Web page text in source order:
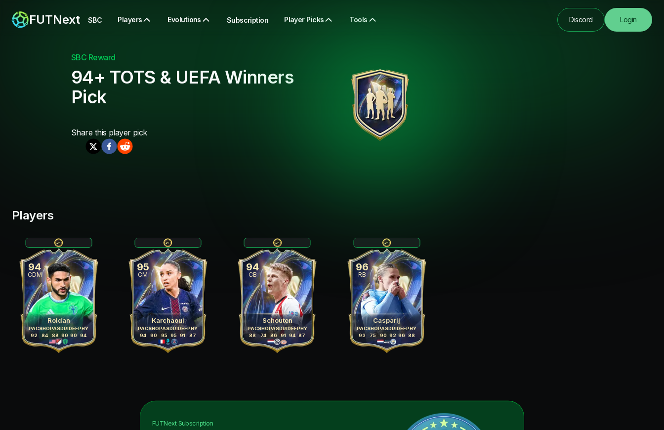
FUTNext SBC Players Evolutions Subscription Player Picks Tools Discord Login
SBC Reward
94+ TOTS & UEFA Winners
Pick
Share this player pick
Players
94
CDM
Roldan
PAC
92
SHO
84
PAS
88
DRI
90
DEF
90
PHY
94
95
CM
Karchaoui
PAC
94
SHO
90
PAS
95
DRI
95
DEF
91
PHY
87
94
CB
Schouten
PAC
88
SHO
74
PAS
86
DRI
91
DEF
94
PHY
87
96
RB
Casparij
PAC
93
SHO
75
PAS
90
DRI
92
DEF
96
PHY
88
FUTNextSubscription